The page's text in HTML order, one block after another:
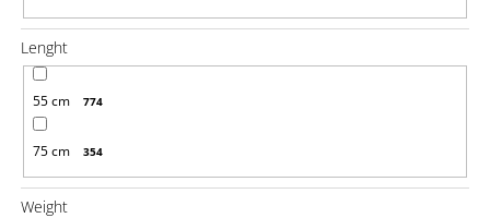
Lenght
55 cm 774
75 cm 354
Weight
SUPERBRAID
€4,08
Was:
€6,14